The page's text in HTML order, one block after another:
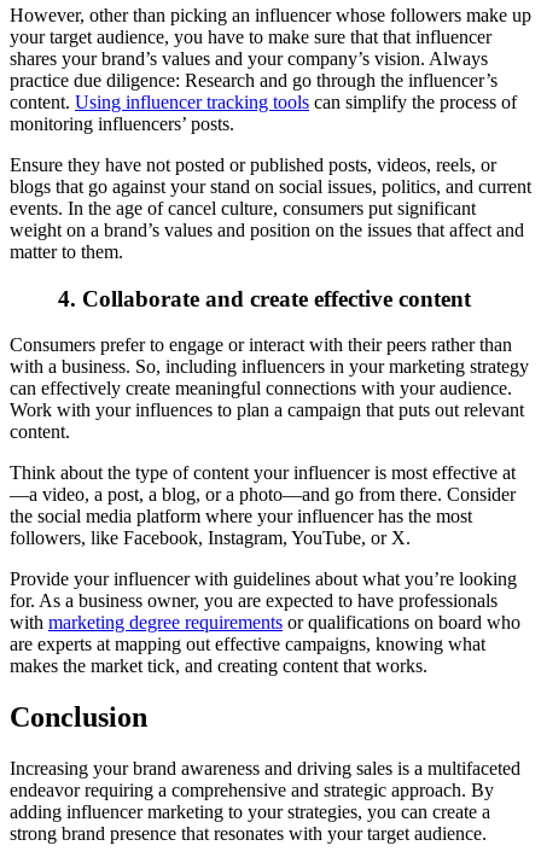
However, other than picking an influencer whose followers make up
your target audience, you have to make sure that that influencer
shares your brand’s values and your company’s vision. Always
practice due diligence: Research and go through the influencer’s
content. Using influencer tracking tools can simplify the process of
monitoring influencers’ posts.
Ensure they have not posted or published posts, videos, reels, or
blogs that go against your stand on social issues, politics, and current
events. In the age of cancel culture, consumers put significant
weight on a brand’s values and position on the issues that affect and
matter to them.
4. Collaborate and create effective content
Consumers prefer to engage or interact with their peers rather than
with a business. So, including influencers in your marketing strategy
can effectively create meaningful connections with your audience.
Work with your influences to plan a campaign that puts out relevant
content.
Think about the type of content your influencer is most effective at
—a video, a post, a blog, or a photo—and go from there. Consider
the social media platform where your influencer has the most
followers, like Facebook, Instagram, YouTube, or X.
Provide your influencer with guidelines about what you’re looking
for. As a business owner, you are expected to have professionals
with marketing degree requirements or qualifications on board who
are experts at mapping out effective campaigns, knowing what
makes the market tick, and creating content that works.
Conclusion
Increasing your brand awareness and driving sales is a multifaceted
endeavor requiring a comprehensive and strategic approach. By
adding influencer marketing to your strategies, you can create a
strong brand presence that resonates with your target audience.